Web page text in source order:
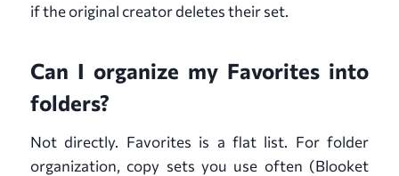
if the original creator deletes their set.
Can I organize my Favorites into
folders?
Not directly. Favorites is a flat list. For folder
organization, copy sets you use often (Blooket